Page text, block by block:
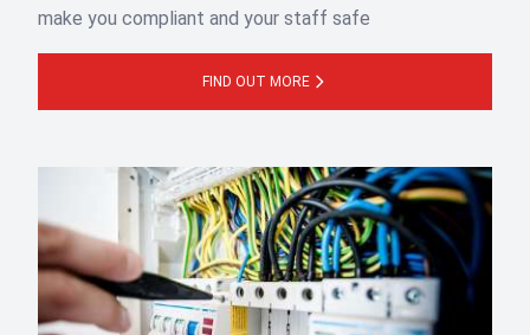
make you compliant and your staff safe
FIND OUT MORE